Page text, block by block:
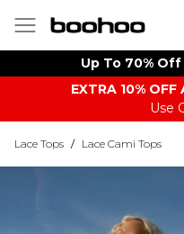
Up To 70%
EXTRA 10% OFF
Use
Lace Tops / Lace Cami Tops